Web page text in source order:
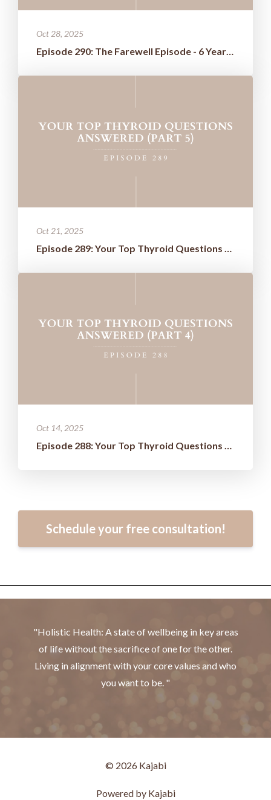
Oct 28, 2025
Oct 21, 2025
Episode 289: Your Top Thyroid Questions Answered (Part 5)
Oct 14, 2025
Episode 288: Your Top Thyroid Questions Answered (Part 4)
Schedule your free consultation!
"Holistic Health: A state of wellbeing in key areas
of life without the sacrifice of one for the other.
Living in alignment with your core values and who
you want to be. "
© 2026 Kajabi
Powered by Kajabi